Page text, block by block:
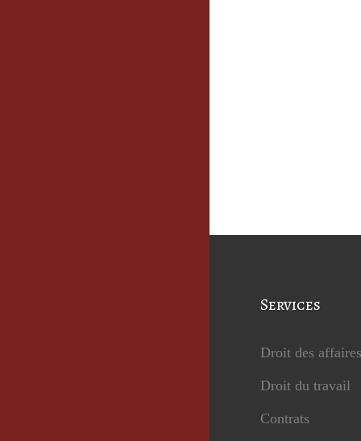
Services
Droit des affaires
Droit du travail
Contrats